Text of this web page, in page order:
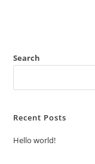
Search
Recent Posts
Hello world!